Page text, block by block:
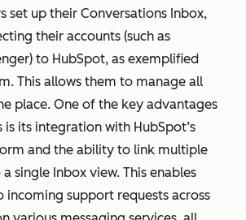
set up their Conversations Inbox,
their accounts (such as
to HubSpot, as exemplified
This allows them to manage all
place. One of the key advantages
is its integration with HubSpot’s
and the ability to link multiple
single Inbox view. This enables
incoming support requests across